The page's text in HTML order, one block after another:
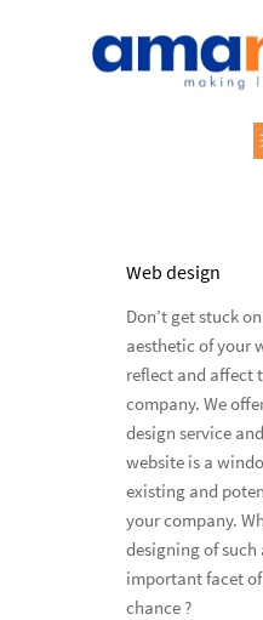
Web design
Don’t get stuck
aesthetic of your
reflect and affect
company. We
design service
website is a
existing and
your company.
designing of
important facet
chance ?